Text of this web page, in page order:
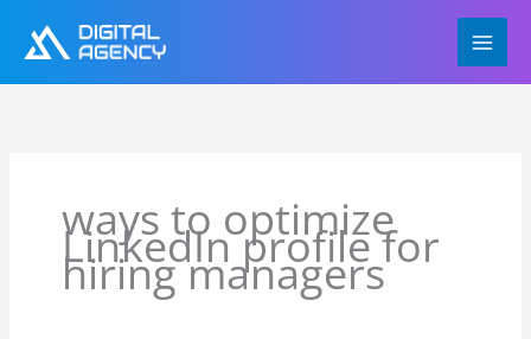
content
ways to optimize
LinkedIn profile for
hiring managers